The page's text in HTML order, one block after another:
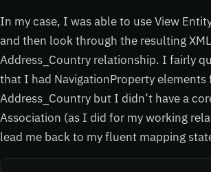
In my case, I was able to use View
and then look through the resulting
Address_Country relationship. I fairly
that I had NavigationProperty elements
Address_Country but I didn’t have a
Association (as I did for my working
lead me back to my fluent mapping